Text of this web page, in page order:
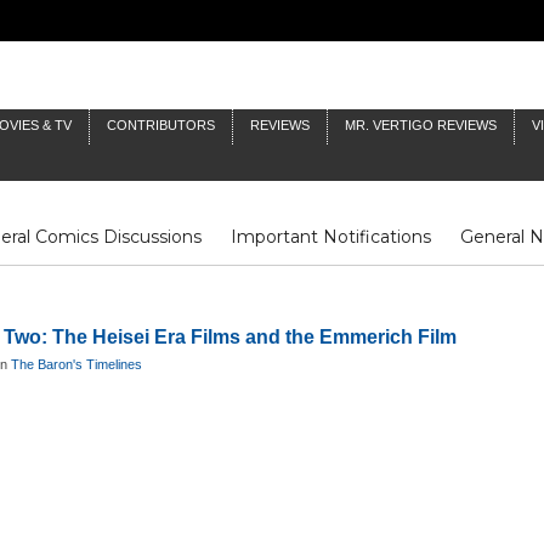
& TV CONTRIBUTORS REVIEWS MR. VERTIGO REVIEWS
Comics Discussions Important Notifications
General
Fluit Notes
Deck Log The Baron's Timelines Inklings
The Heisei Era Films and the Emmerich Film
The Baron's Timelines